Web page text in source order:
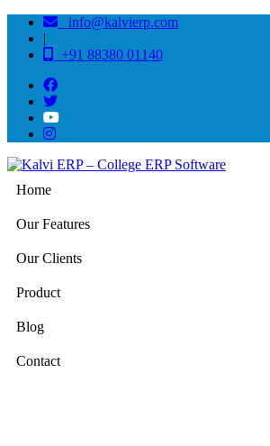
info@kalvierp.com
|
+91 88380 01140
Home
Our Features
Our Clients
Product
Blog
Contact